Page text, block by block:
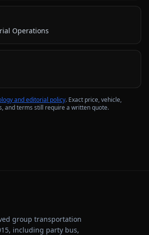
Operations
and editorial policy. Exact price, vehicle,
and terms still require a written quote.
group transportation
including party bus,